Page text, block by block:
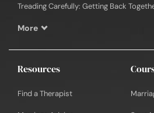
Treading Carefully: Getting Back
More
Resources
Find a Therapist